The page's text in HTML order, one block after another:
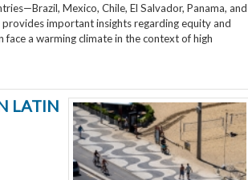
Mexico, Chile, El Salvador, Panama, and
important insights regarding equity and
a warming climate in the context of high
LATIN